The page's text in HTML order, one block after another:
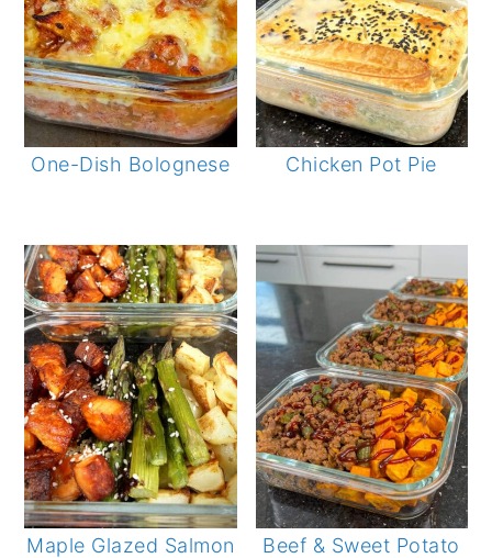
One-Dish Bolognese Chicken Pot Pie
Maple Glazed Salmon
Beef & Sweet Potato